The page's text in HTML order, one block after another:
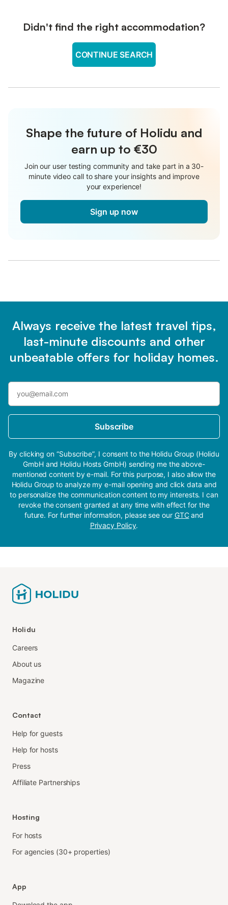
Didn't find the right accommodation?
CONTINUE SEARCH
Shape the future of Holidu and
earn up to €30
Join our user testing community and take part in a 30-
minute video call to share your insights and improve
your experience!
Sign up now
Always receive the latest travel tips,
last-minute discounts and other
unbeatable offers for holiday homes.
Subscribe
By clicking on “Subscribe”, I consent to the Holidu Group (Holidu
GmbH and Holidu Hosts GmbH) sending me the above-
mentioned content by e-mail. For this purpose, I also allow the
Holidu Group to analyze my e-mail opening and click data and
to personalize the communication content to my interests. I can
revoke the consent granted at any time with effect for the
future. For further information, please see our GTCand
Privacy Policy.
Holidu
Careers
About us
Magazine
Contact
Help for guests
Help for hosts
Press
Affiliate Partnerships
Hosting
For hosts
For agencies (30+ properties)
App